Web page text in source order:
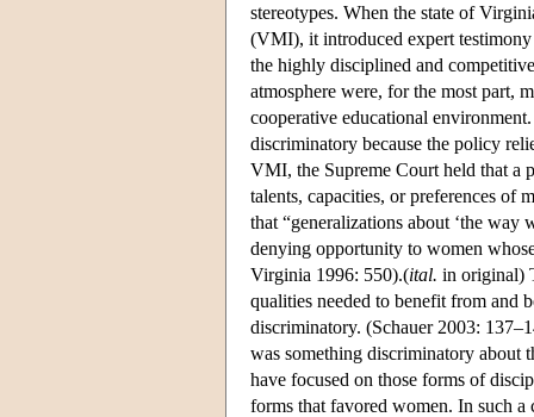
stereotypes. When the state of
(VMI), it introduced expert testimony
the highly disciplined and
atmosphere were, for the most part,
cooperative educational
discriminatory because the policy
VMI, the Supreme Court held that a
talents, capacities, or preferences of
that “generalizations about ‘the way
denying opportunity to women
Virginia 1996: 550).(ital. in original)
qualities needed to benefit from and
discriminatory. (Schauer 2003:
was something discriminatory about
have focused on those forms of
forms that favored women. In such a